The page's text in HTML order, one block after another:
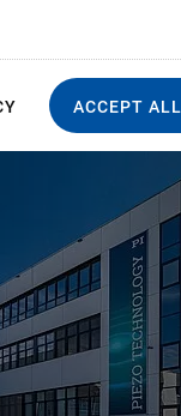
ACCEPT
capacities for